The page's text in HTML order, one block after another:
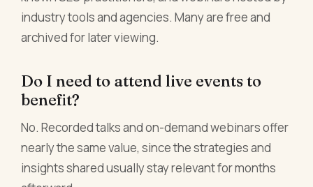
industry tools and agencies. Many are free and
archived for later viewing.
Do I need to attend live events to
benefit?
No. Recorded talks and on-demand webinars offer
nearly the same value, since the strategies and
insights shared usually stay relevant for months